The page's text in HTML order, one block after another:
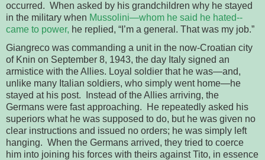
occurred.  When asked by his grandchildren why he stayed
in the military when Mussolini—whom he said he hated--
came to power, he replied, “I’m a general. That was my job.”
Giangreco was commanding a unit in the now-Croatian city
of Knin on September 8, 1943, the day Italy signed an
armistice with the Allies. Loyal soldier that he was—and,
unlike many Italian soldiers, who simply went home—he
Germans were fast approaching.  He repeatedly asked his
superiors what he was supposed to do, but he was given no
clear instructions and issued no orders; he was simply left
him into joining his forces with theirs against Tito, in essence